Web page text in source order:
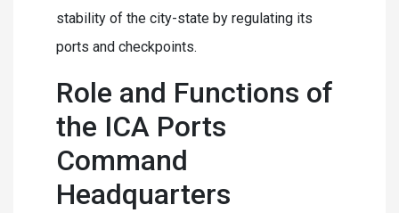
stability of the city-state by regulating its
ports and checkpoints.
Role and Functions of
the ICA Ports
Command
Headquarters